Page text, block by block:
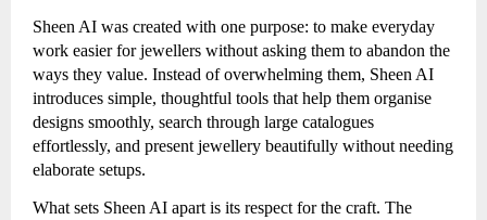
Sheen AI was created with one purpose: to make everyday
work easier for jewellers without asking them to abandon the
ways they value. Instead of overwhelming them, Sheen AI
introduces simple, thoughtful tools that help them organise
designs smoothly, search through large catalogues
effortlessly, and present jewellery beautifully without needing
elaborate setups.
What sets Sheen AI apart is its respect for the craft. The